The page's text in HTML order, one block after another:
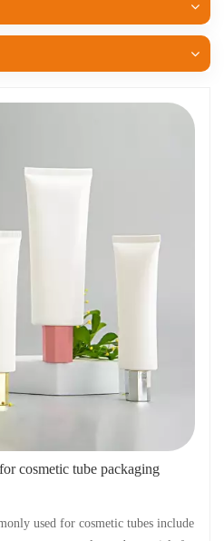
cosmetic tube packaging
used for cosmetic tubes include